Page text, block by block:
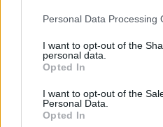
Personal Data Processing
I want to opt-out of the
personal data.
Opted In
I want to opt-out of the
Personal Data.
Opted In
Diego García(→88)
Munir El Haddadi
Diomande
Óscar Rodríguez
(←46)
Sergio González Poirrier
(←88)